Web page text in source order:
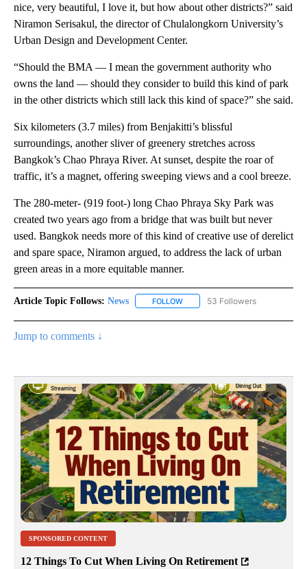
nice, very beautiful, I love it, but how about other districts?” said
Niramon Serisakul, the director of Chulalongkorn University’s
Urban Design and Development Center.
“Should the BMA — I mean the government authority who
owns the land — should they consider to build this kind of park
in the other districts which still lack this kind of space?” she said.
Six kilometers (3.7 miles) from Benjakitti’s blissful
surroundings, another sliver of greenery stretches across
Bangkok’s Chao Phraya River. At sunset, despite the roar of
traffic, it’s a magnet, offering sweeping views and a cool breeze.
The 280-meter- (919 foot-) long Chao Phraya Sky Park was
created two years ago from a bridge that was built but never
used. Bangkok needs more of this kind of creative use of derelict
and spare space, Niramon argued, to address the lack of urban
green areas in a more equitable manner.
Article Topic Follows: News FOLLOW FOLLOW "NEWS" TO RECEIVE
53 Followers
Jump to comments ↓
SPONSORED CONTENT
12 Things To Cut When Living On Retirement